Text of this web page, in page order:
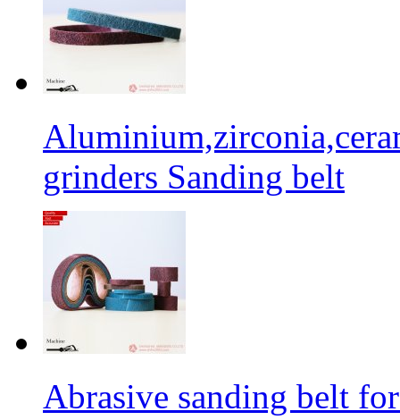
grinders Sanding belt
Abrasive sanding belt